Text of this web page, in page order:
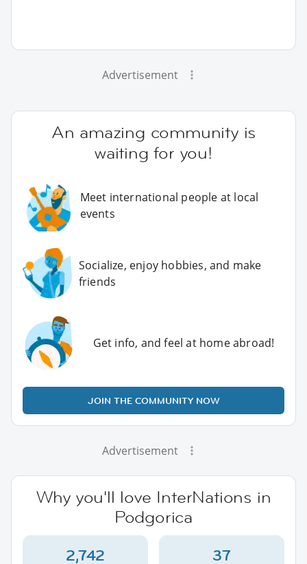
Advertisement
An amazing community is
waiting for you!
Meet international people at local
events
Socialize, enjoy hobbies, and make
friends
Get info, and feel at home abroad!
JOIN THE COMMUNITY NOW
Advertisement
Why you'll love InterNations in
Podgorica
2,742 37